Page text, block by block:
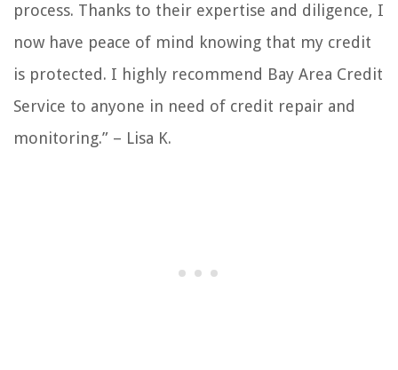
process. Thanks to their expertise and diligence, I
now have peace of mind knowing that my credit
is protected. I highly recommend Bay Area Credit
Service to anyone in need of credit repair and
monitoring.” – Lisa K.